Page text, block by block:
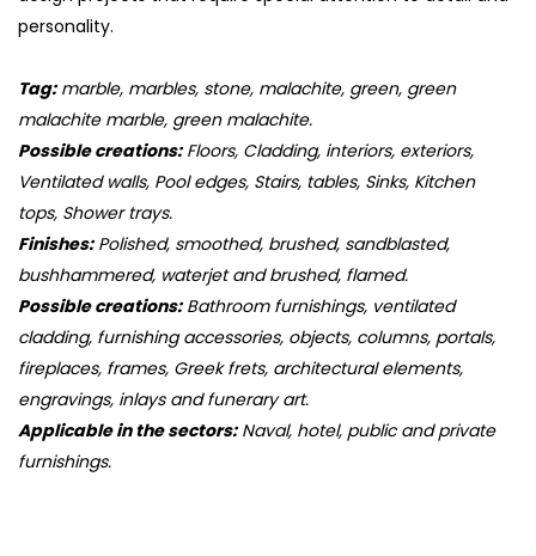
personality.
Tag:marble, marbles, stone, malachite, green, green
malachite marble, green malachite.
Possible creations:Floors, Cladding, interiors, exteriors,
Ventilated walls, Pool edges, Stairs, tables, Sinks, Kitchen
tops, Shower trays.
Finishes:Polished, smoothed, brushed, sandblasted,
bushhammered, waterjet and brushed, flamed.
Possible creations:Bathroom furnishings, ventilated
cladding, furnishing accessories, objects, columns, portals,
fireplaces, frames, Greek frets, architectural elements,
engravings, inlays and funerary art.
Applicable in the sectors:Naval, hotel, public and private
furnishings.